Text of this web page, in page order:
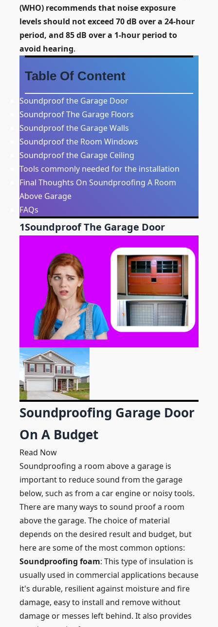
(WHO) recommends that noise exposure
levels should not exceed 70 dB over a 24-hour
period, and 85 dB over a 1-hour period to
avoid hearing.
Table Of Content
Soundproof the Garage Door
Soundproof The Garage Floors
Soundproof the Garage Walls
Soundproof the Room Windows
Soundproof the Garage Ceiling
Tools commonly needed for the installation
Final Thoughts On Soundproofing A Room
Above Garage
FAQs
1Soundproof The Garage Door
Soundproofing Garage Door
On A Budget
Read Now
Soundproofing a room above a garage is
important to reduce sound from the garage
below, such as from a car engine or noisy tools.
There are many ways to sound proof a room
above the garage. The choice of material
depends on the desired result and budget, but
here are some of the most common options:
Soundproofing foam: This type of insulation is
usually used in commercial applications because
it's durable, resilient against moisture and fire
damage, easy to install and remove without
damage or messes left behind. It also provides